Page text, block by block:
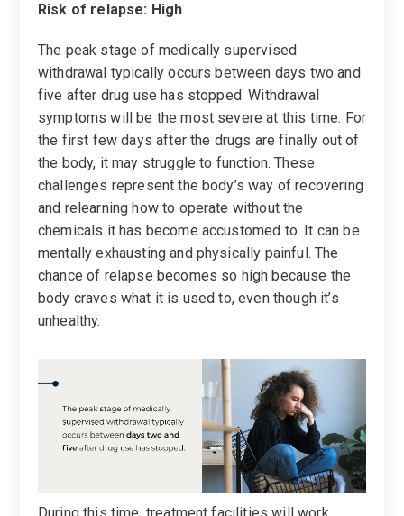
Risk of relapse: High
The peak stage of medically supervised
withdrawal typically occurs between days two and
five after drug use has stopped. Withdrawal
symptoms will be the most severe at this time. For
the first few days after the drugs are finally out of
the body, it may struggle to function. These
challenges represent the body’s way of recovering
and relearning how to operate without the
chemicals it has become accustomed to. It can be
mentally exhausting and physically painful. The
chance of relapse becomes so high because the
body craves what it is used to, even though it’s
unhealthy.